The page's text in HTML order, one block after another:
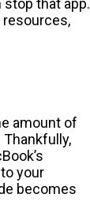
stop that app.
amount of
your
becomes